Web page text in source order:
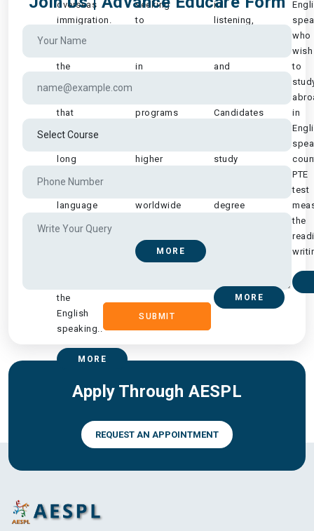
overseas
immigration.
It
the
significant
that
IELTS
long
language
the
English
speaking..
MORE
seeking
to
in
programs
higher
worldwide
MORE
in
listening,
and
Candidates
study
degree
MORE
who
wish
to
in
PTE
test
the
SUBMIT
Apply Through AESPL
REQUEST AN APPOINTMENT